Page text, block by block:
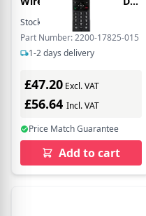
display Handset Only
With PSU-Blk
Stock:
In Stock
Part Number: 2200-17825-015
1-2 days delivery
£47.20 Excl. VAT
£56.64 Incl. VAT
Price Match Guarantee
Add to cart